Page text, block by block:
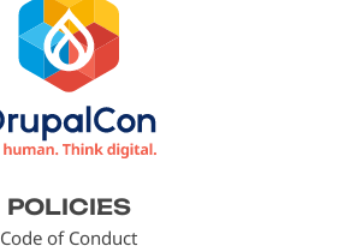
POLICIES
Code of Conduct